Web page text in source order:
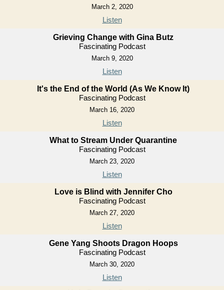
March 2, 2020
Listen
Grieving Change with Gina Butz
Fascinating Podcast
March 9, 2020
Listen
It's the End of the World (As We Know It)
Fascinating Podcast
March 16, 2020
Listen
What to Stream Under Quarantine
Fascinating Podcast
March 23, 2020
Listen
Love is Blind with Jennifer Cho
Fascinating Podcast
March 27, 2020
Listen
Gene Yang Shoots Dragon Hoops
Fascinating Podcast
March 30, 2020
Listen